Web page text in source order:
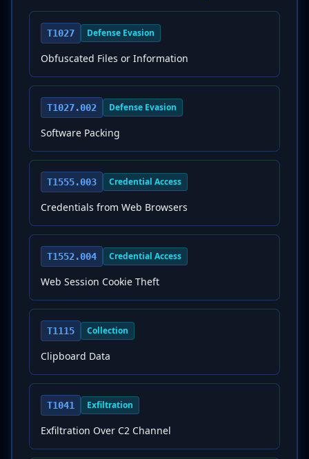
T1027 Defense Evasion
Obfuscated Files or Information
T1027.002 Defense Evasion
Software Packing
T1555.003 Credential Access
Credentials from Web Browsers
T1552.004 Credential Access
Web Session Cookie Theft
T1115 Collection
Clipboard Data
T1041 Exfiltration
Exfiltration Over C2 Channel